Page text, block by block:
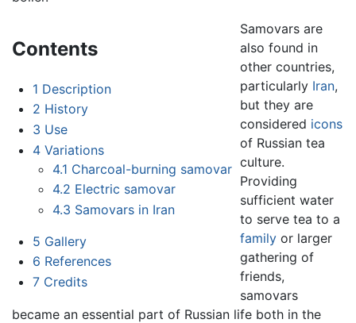
Contents
1 Description
2 History
3 Use
4 Variations
4.1 Charcoal-burning samovar
4.2 Electric samovar
4.3 Samovars in Iran
5 Gallery
6 References
7 Credits
Samovars are
also found in
other countries,
particularly Iran,
but they are
considered icons
of Russian tea
culture.
Providing
sufficient water
to serve tea to a
family or larger
gathering of
friends,
samovars
became an essential part of Russian life both in the